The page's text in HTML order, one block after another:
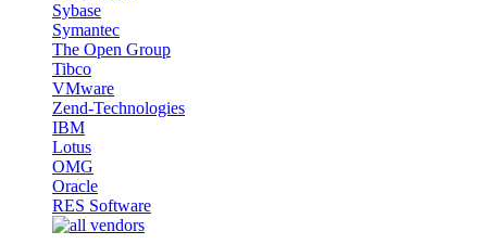
Sybase
Symantec
The Open Group
Tibco
VMware
Zend-Technologies
IBM
Lotus
OMG
Oracle
RES Software